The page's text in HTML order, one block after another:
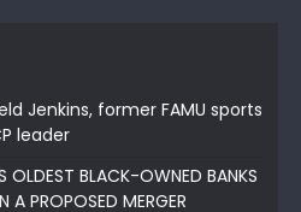
Jenkins, former FAMU sports
leader
OLDEST BLACK-OWNED BANKS
A PROPOSED MERGER